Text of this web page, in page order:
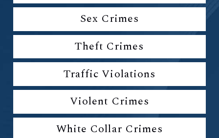
Sex Crimes
Theft Crimes
Traffic Violations
Violent Crimes
White Collar Crimes